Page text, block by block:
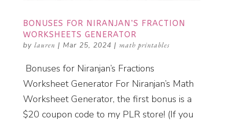
BONUSES FOR NIRANJAN’S FRACTION
WORKSHEETS GENERATOR
by lauren | Mar 25, 2024 | math printables
Bonuses for Niranjan’s Fractions
Worksheet Generator For Niranjan’s Math
Worksheet Generator, the first bonus is a
$20 coupon code to my PLR store! (If you